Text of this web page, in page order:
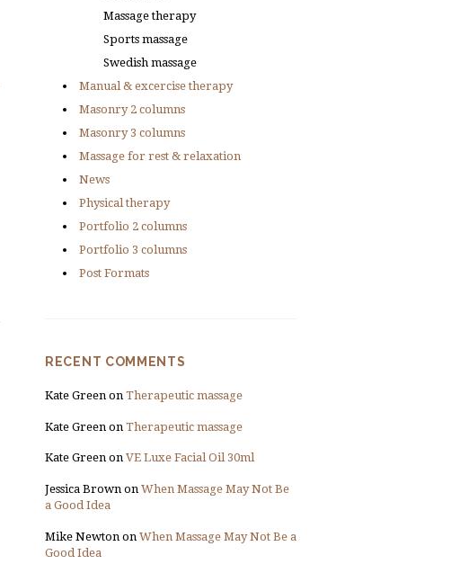
Massage therapy
Sports massage
Swedish massage
Manual & excercise therapy
Masonry 2 columns
Masonry 3 columns
Massage for rest & relaxation
News
Physical therapy
Portfolio 2 columns
Portfolio 3 columns
Post Formats
RECENT COMMENTS
Kate Green on Therapeutic massage
Kate Green on Therapeutic massage
Kate Green on VE Luxe Facial Oil 30ml
Jessica Brown on When Massage May Not Be
a Good Idea
Mike Newton on When Massage May Not Be a
Good Idea